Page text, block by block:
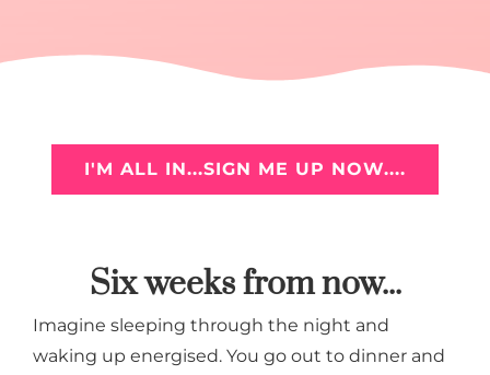
I'M ALL IN...SIGN ME UP NOW....
Six weeks from now...
Imagine sleeping through the night and
waking up energised. You go out to dinner and